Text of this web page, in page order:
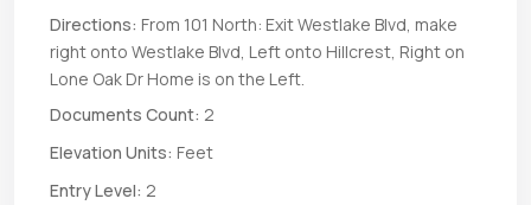
Directions: From 101 North: Exit Westlake Blvd, make
right onto Westlake Blvd, Left onto Hillcrest, Right on
Lone Oak Dr Home is on the Left.
Documents Count: 2
Elevation Units: Feet
Entry Level: 2